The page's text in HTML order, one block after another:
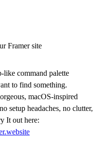
Framer site
like command palette
to find something.
macOS-inspired
setup headaches, no clutter,
It out here: